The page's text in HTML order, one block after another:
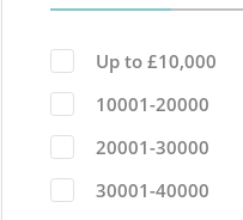
Up to £10,000
10001-20000
20001-30000
30001-40000